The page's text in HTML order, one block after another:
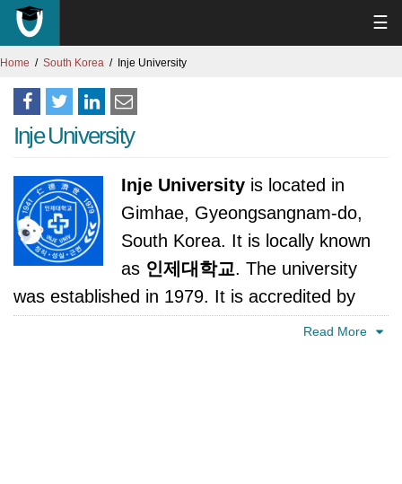
☰
Home South Korea Inje University
Inje University
Inje University is located in
Gimhae, Gyeongsangnam-do,
South Korea. It is locally known
as 인제대학교. The university
was established in 1979. It is accredited by
Ministry of Education, Science and Technology,
Read More